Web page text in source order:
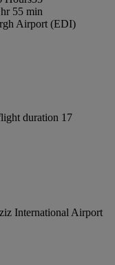
55 min
Airport (EDI)
duration 17
International Airport